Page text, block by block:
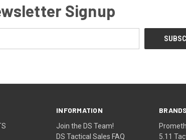
Signup
INFORMATION
Join the DS Team!
DS Tactical Sales FAQ
BRANDS
5.11